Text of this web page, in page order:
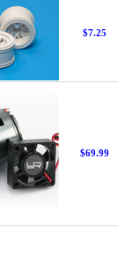
$7.25
$69.99